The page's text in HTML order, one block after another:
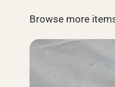
Browse more